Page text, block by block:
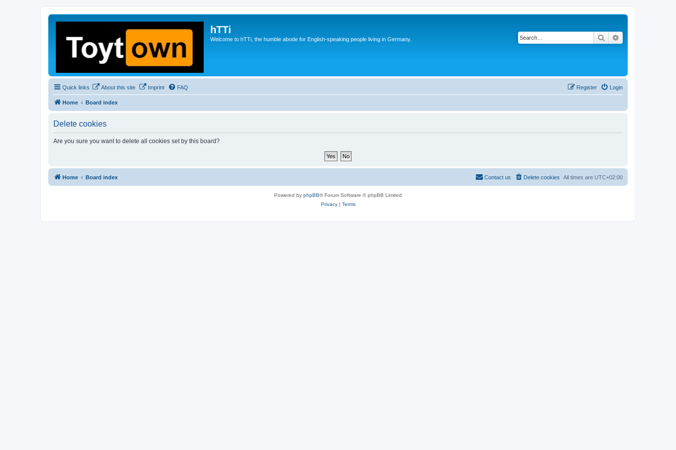
hTTi
Welcome to hTTi, the humble abode for English-speaking people living in Germany. Search
Quick links About this site Imprint FAQ Login
Register
Home Board index
Delete cookies
Are you sure you want to delete all cookies set by this board?
Home Board index All times are UTC+02:00
Delete cookies
Contact us
Powered by phpBB® Forum Software © phpBB Limited
Privacy| Terms